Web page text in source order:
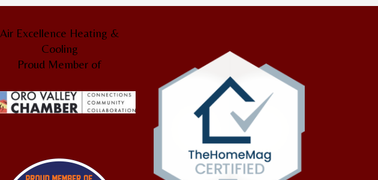
Air Excellence Heating &
Cooling
Proud Member of